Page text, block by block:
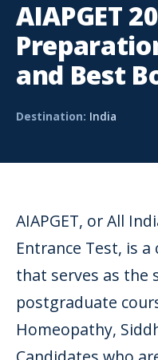
AIAPGET
and Best
Destination: India
AIAPGET, or All
Entrance Test, is
that serves as the
postgraduate
Homeopathy,